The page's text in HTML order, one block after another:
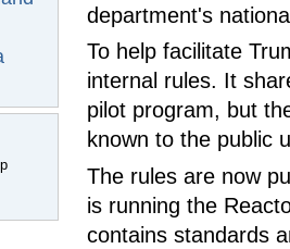
department's
To help facilitate
internal rules. It
pilot program, but
known to the public
The rules are now
is running the
contains standards